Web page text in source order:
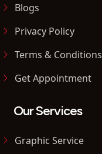
Blogs
Privacy Policy
Terms & Conditions
Get Appointment
Our Services
Graphic Service